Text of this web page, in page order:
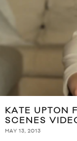
KATE UPTON
SCENES
MAY 13, 2013